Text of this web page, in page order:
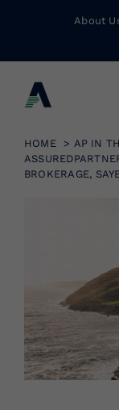
About
Business
Risk
Wholesale
HOME
AP IN
BROKERAGE,